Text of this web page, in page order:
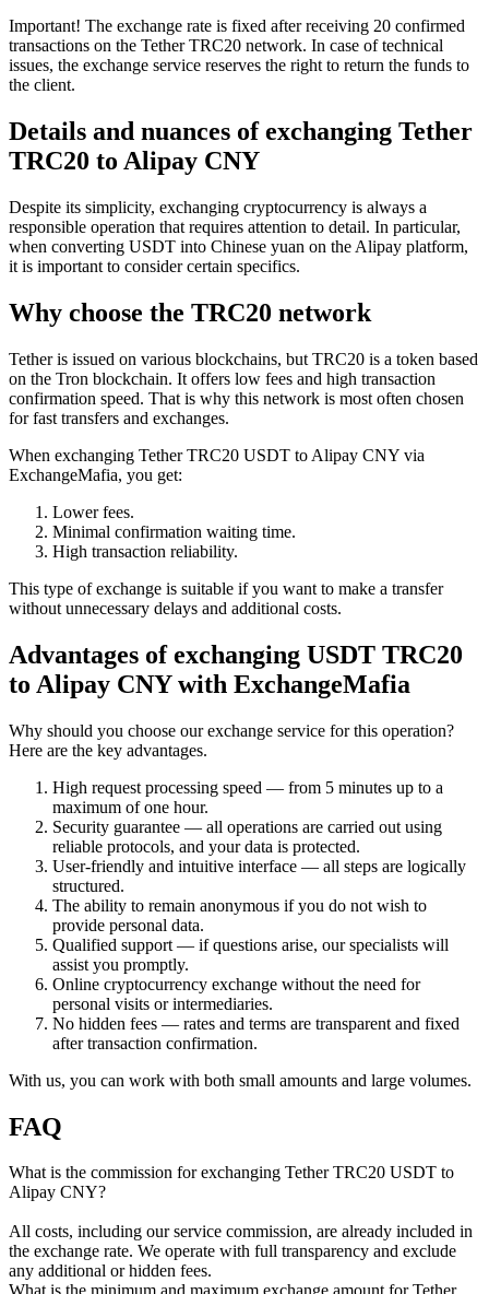
Important! The exchange rate is fixed after receiving 20 confirmed
transactions on the Tether TRC20 network. In case of technical
issues, the exchange service reserves the right to return the funds to
the client.
Details and nuances of exchanging Tether
TRC20 to Alipay CNY
Despite its simplicity, exchanging cryptocurrency is always a
responsible operation that requires attention to detail. In particular,
when converting USDT into Chinese yuan on the Alipay platform,
it is important to consider certain specifics.
Why choose the TRC20 network
Tether is issued on various blockchains, but TRC20 is a token based
on the Tron blockchain. It offers low fees and high transaction
confirmation speed. That is why this network is most often chosen
for fast transfers and exchanges.
When exchanging Tether TRC20 USDT to Alipay CNY via
ExchangeMafia, you get:
Lower fees.
Minimal confirmation waiting time.
High transaction reliability.
This type of exchange is suitable if you want to make a transfer
without unnecessary delays and additional costs.
Advantages of exchanging USDT TRC20
to Alipay CNY with ExchangeMafia
Why should you choose our exchange service for this operation?
Here are the key advantages.
High request processing speed — from 5 minutes up to a
maximum of one hour.
Security guarantee — all operations are carried out using
reliable protocols, and your data is protected.
User-friendly and intuitive interface — all steps are logically
structured.
The ability to remain anonymous if you do not wish to
provide personal data.
Qualified support — if questions arise, our specialists will
assist you promptly.
Online cryptocurrency exchange without the need for
personal visits or intermediaries.
No hidden fees — rates and terms are transparent and fixed
after transaction confirmation.
With us, you can work with both small amounts and large volumes.
FAQ
What is the commission for exchanging Tether TRC20 USDT to
Alipay CNY?
All costs, including our service commission, are already included in
the exchange rate. We operate with full transparency and exclude
any additional or hidden fees.